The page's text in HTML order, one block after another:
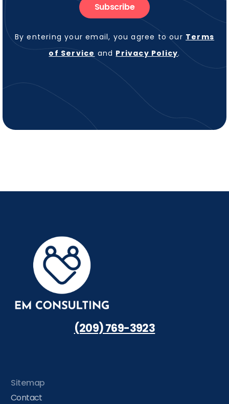
Subscribe
By entering your email, you agree to our Terms
of Service and Privacy Policy.
(209) 769-3923
Sitemap
Contact